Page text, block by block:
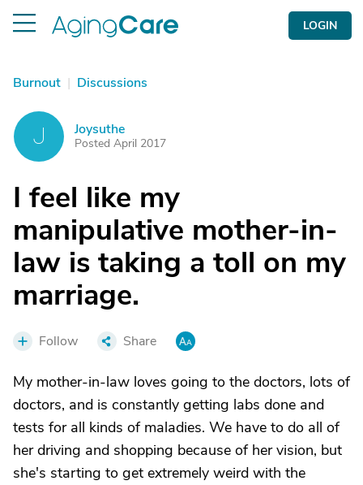
LOGIN
Burnout | Discussions
J Joysuthe
Posted April 2017
I feel like my
manipulative mother-in-
law is taking a toll on my
marriage.
Follow Share
My mother-in-law loves going to the doctors, lots of
doctors, and is constantly getting labs done and
tests for all kinds of maladies. We have to do all of
her driving and shopping because of her vision, but
she's starting to get extremely weird with the